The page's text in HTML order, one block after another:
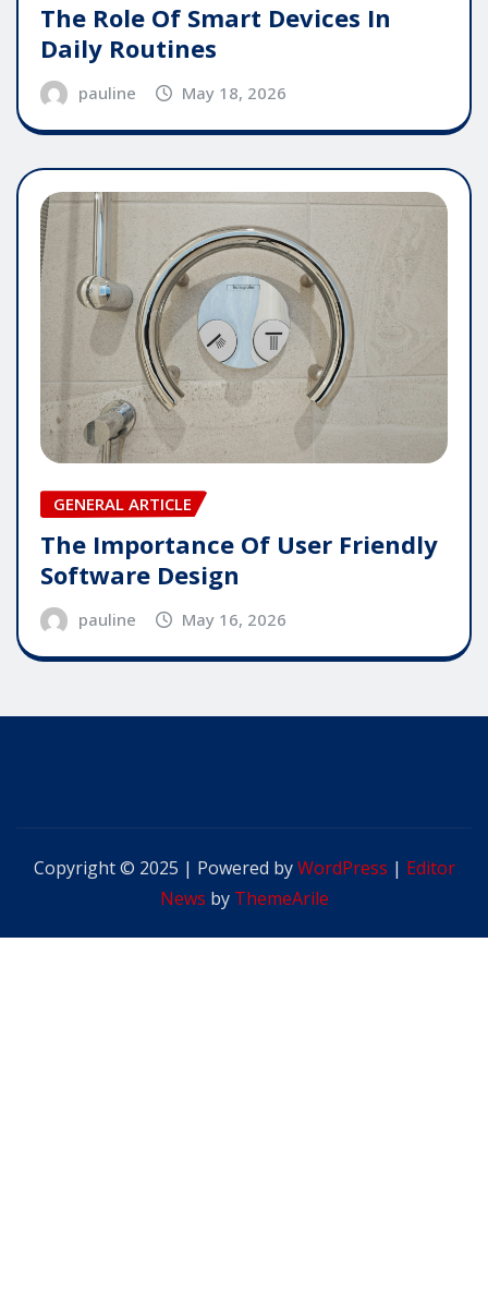
The Role Of Smart Devices In
Daily Routines
pauline May 18, 2026
GENERAL ARTICLE
The Importance Of User Friendly
Software Design
pauline May 16, 2026
Copyright © 2025 | Powered byWordPress | Editor
News by ThemeArile